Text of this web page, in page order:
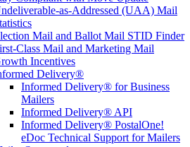
as-Addressed (UAA) Mail
Mail and Ballot Mail STID Finder
Class Mail and Marketing Mail
Incentives
Delivery®
Informed Delivery® for Business
Mailers
Informed Delivery® API
Informed Delivery® PostalOne!
eDoc Technical Support for Mailers